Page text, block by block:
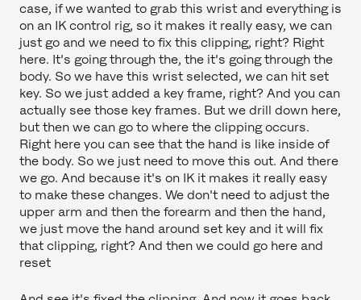
case, if we wanted to grab this wrist and everything is
on an IK control rig, so it makes it really easy, we can
just go and we need to fix this clipping, right? Right
here. It's going through the, the it's going through the
body. So we have this wrist selected, we can hit set
key. So we just added a key frame, right? And you can
actually see those key frames. But we drill down here,
but then we can go to where the clipping occurs.
Right here you can see that the hand is like inside of
the body. So we just need to move this out. And there
we go. And because it's on IK it makes it really easy
to make these changes. We don't need to adjust the
upper arm and then the forearm and then the hand,
we just move the hand around set key and it will fix
that clipping, right? And then we could go here and
reset